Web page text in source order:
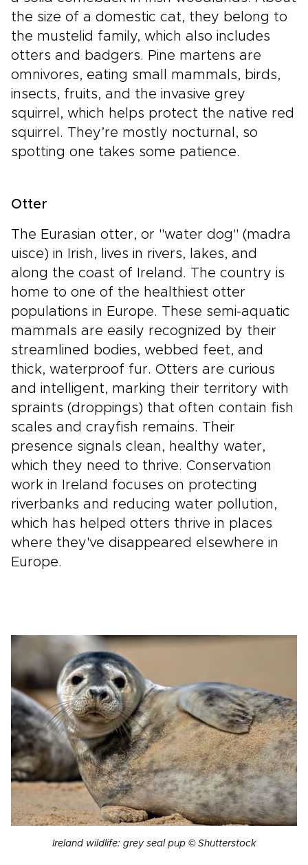
the size of a domestic cat, they belong to
the mustelid family, which also includes
otters and badgers. Pine martens are
omnivores, eating small mammals, birds,
insects, fruits, and the invasive grey
squirrel, which helps protect the native red
squirrel. They’re mostly nocturnal, so
spotting one takes some patience.
Otter
The Eurasian otter, or "water dog" (madra
uisce) in Irish, lives in rivers, lakes, and
along the coast of Ireland. The country is
home to one of the healthiest otter
populations in Europe. These semi-aquatic
mammals are easily recognized by their
streamlined bodies, webbed feet, and
thick, waterproof fur. Otters are curious
and intelligent, marking their territory with
spraints (droppings) that often contain fish
scales and crayfish remains. Their
presence signals clean, healthy water,
which they need to thrive. Conservation
work in Ireland focuses on protecting
riverbanks and reducing water pollution,
which has helped otters thrive in places
where they've disappeared elsewhere in
Europe.
Ireland wildlife: grey seal pup © Shutterstock